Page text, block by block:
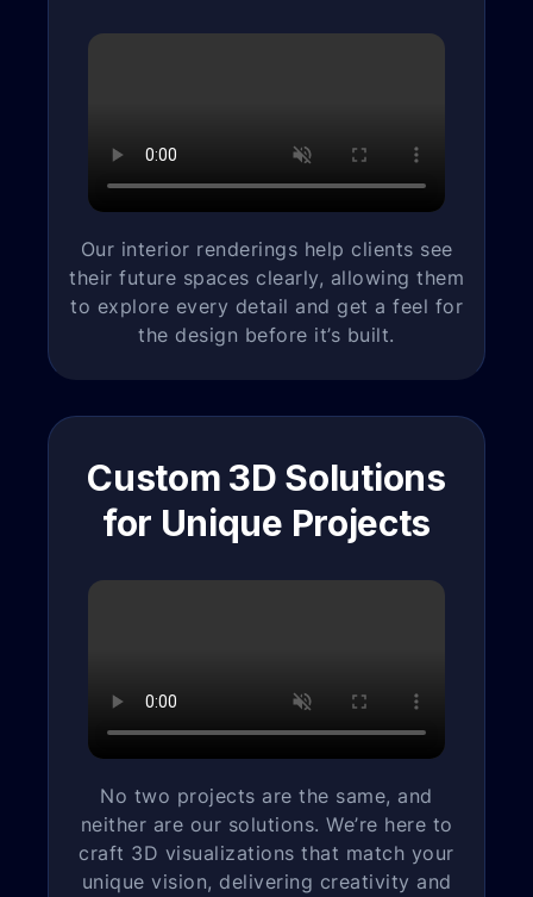
Our interior renderings help clients see
their future spaces clearly, allowing them
to explore every detail and get a feel for
the design before it’s built.
No two projects are the same, and
neither are our solutions. We’re here to
craft 3D visualizations that match your
unique vision, delivering creativity and
Custom 3D Solutions
for Unique Projects